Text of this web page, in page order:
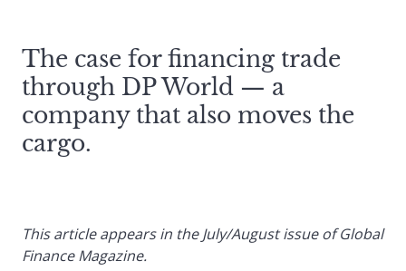
The case for financing trade
through DP World — a
company that also moves the
cargo.
This article appears in the July/August issue of Global
Finance Magazine.